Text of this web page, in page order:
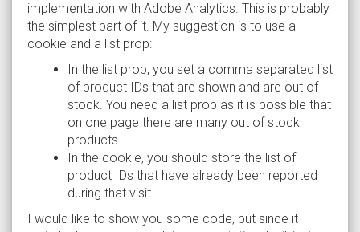
implementation with Adobe Analytics. This is probably
the simplest part of it. My suggestion is to use a
cookie and a list prop:
In the list prop, you set a comma separated list
of product IDs that are shown and are out of
stock. You need a list prop as it is possible that
on one page there are many out of stock
products.
In the cookie, you should store the list of
product IDs that have already been reported
during that visit.
I would like to show you some code, but since it